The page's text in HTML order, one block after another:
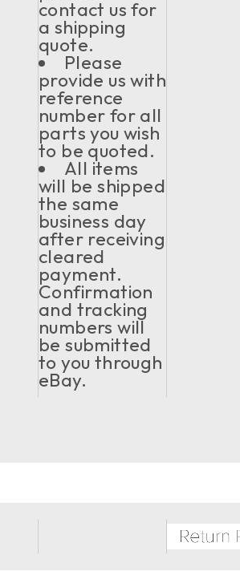
contact us for
a shipping
quote.
Please
provide us with
reference
number for all
parts you wish
to be quoted.
All items
will be shipped
the same
business day
after receiving
cleared
payment.
Confirmation
and tracking
numbers will
be submitted
to you through
eBay.